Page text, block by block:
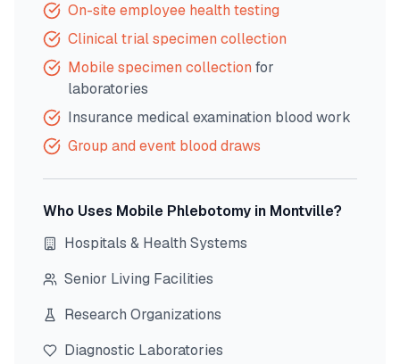
On-site employee health testing
Clinical trial specimen collection
Mobile specimen collection for
laboratories
Insurance medical examination blood work
Group and event blood draws
Who Uses Mobile Phlebotomy in Montville?
Hospitals & Health Systems
Senior Living Facilities
Research Organizations
Diagnostic Laboratories